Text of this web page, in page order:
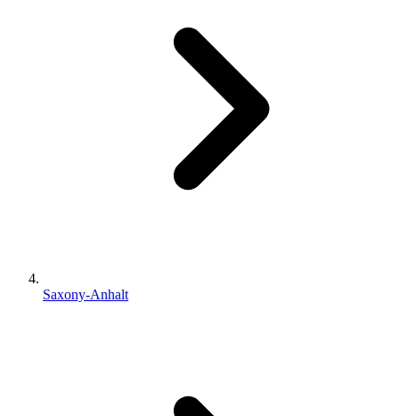
Saxony-Anhalt